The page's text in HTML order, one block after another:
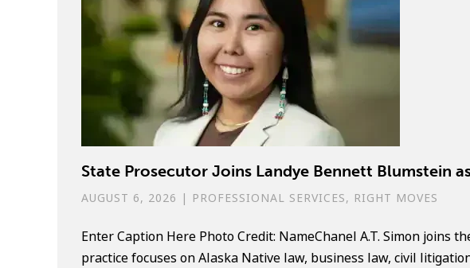
State Prosecutor Joins Landye Bennett Blumstein
AUGUST 6, 2026 | PROFESSIONAL SERVICES, RIGHT MOVES
Enter Caption Here Photo Credit: NameChanel A.T. Simon joins
practice focuses on Alaska Native law, business law, civil